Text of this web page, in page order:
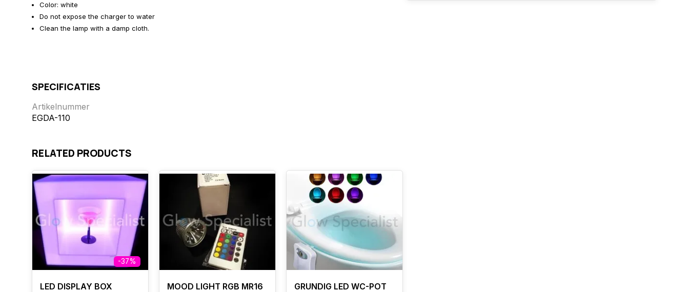
Color: white
Do not expose the charger to water
Clean the lamp with a damp cloth.
SPECIFICATIES
Artikelnummer
EGDA-110
RELATED PRODUCTS
-37%
LED DISPLAY BOX
MOOD LIGHT RGB MR16
GRUNDIG LED WC-POT